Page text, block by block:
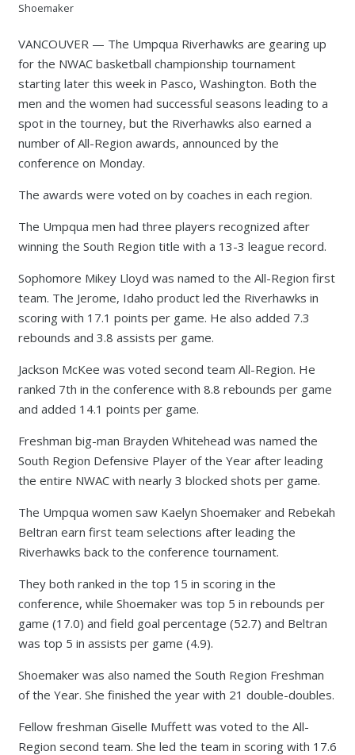
Shoemaker
VANCOUVER — The Umpqua Riverhawks are gearing up
for the NWAC basketball championship tournament
starting later this week in Pasco, Washington. Both the
men and the women had successful seasons leading to a
spot in the tourney, but the Riverhawks also earned a
number of All-Region awards, announced by the
conference on Monday.
The awards were voted on by coaches in each region.
The Umpqua men had three players recognized after
winning the South Region title with a 13-3 league record.
Sophomore Mikey Lloyd was named to the All-Region first
team. The Jerome, Idaho product led the Riverhawks in
scoring with 17.1 points per game. He also added 7.3
rebounds and 3.8 assists per game.
Jackson McKee was voted second team All-Region. He
ranked 7th in the conference with 8.8 rebounds per game
and added 14.1 points per game.
Freshman big-man Brayden Whitehead was named the
South Region Defensive Player of the Year after leading
the entire NWAC with nearly 3 blocked shots per game.
The Umpqua women saw Kaelyn Shoemaker and Rebekah
Beltran earn first team selections after leading the
Riverhawks back to the conference tournament.
They both ranked in the top 15 in scoring in the
conference, while Shoemaker was top 5 in rebounds per
game (17.0) and field goal percentage (52.7) and Beltran
was top 5 in assists per game (4.9).
Shoemaker was also named the South Region Freshman
of the Year. She finished the year with 21 double-doubles.
Fellow freshman Giselle Muffett was voted to the All-
Region second team. She led the team in scoring with 17.6